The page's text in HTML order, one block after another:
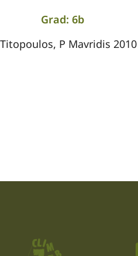
Grad: 6b
P Mavridis 2010